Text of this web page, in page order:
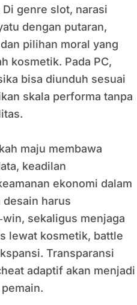
genre slot, narasi
dengan putaran,
pilihan moral yang
kosmetik. Pada PC,
bisa diunduh sesuai
skala performa tanpa
maju membawa
keadilan
ekonomi dalam
desain harus
sekaligus menjaga
lewat kosmetik, battle
Transparansi
adaptif akan menjadi